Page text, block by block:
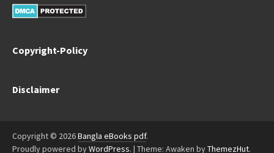
Copyright-Policy
Disclaimer
Copyright © 2026Bangla eBooks pdf.
Proudly powered byWordPress. | Theme: Awaken byThemezHut.